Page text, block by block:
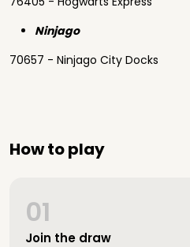
Ninjago
70657 - Ninjago City Docks
How to play
Join the draw
01